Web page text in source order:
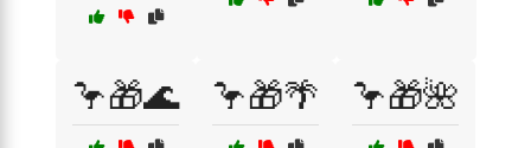
🦩🎁🌊 🦩🎁🌴 🦩🎁🌺